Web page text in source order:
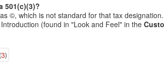
501(c)(3)?
©, which is not standard for that tax
(found in "Look and Feel" in the
3)